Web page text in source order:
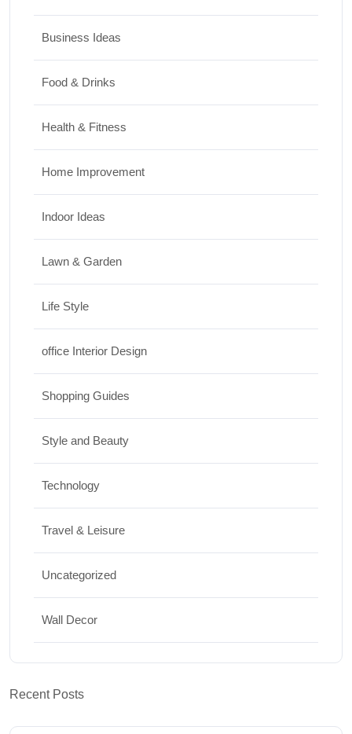
Business Ideas
Food & Drinks
Health & Fitness
Home Improvement
Indoor Ideas
Lawn & Garden
Life Style
office Interior Design
Shopping Guides
Style and Beauty
Technology
Travel & Leisure
Uncategorized
Wall Decor
Recent Posts